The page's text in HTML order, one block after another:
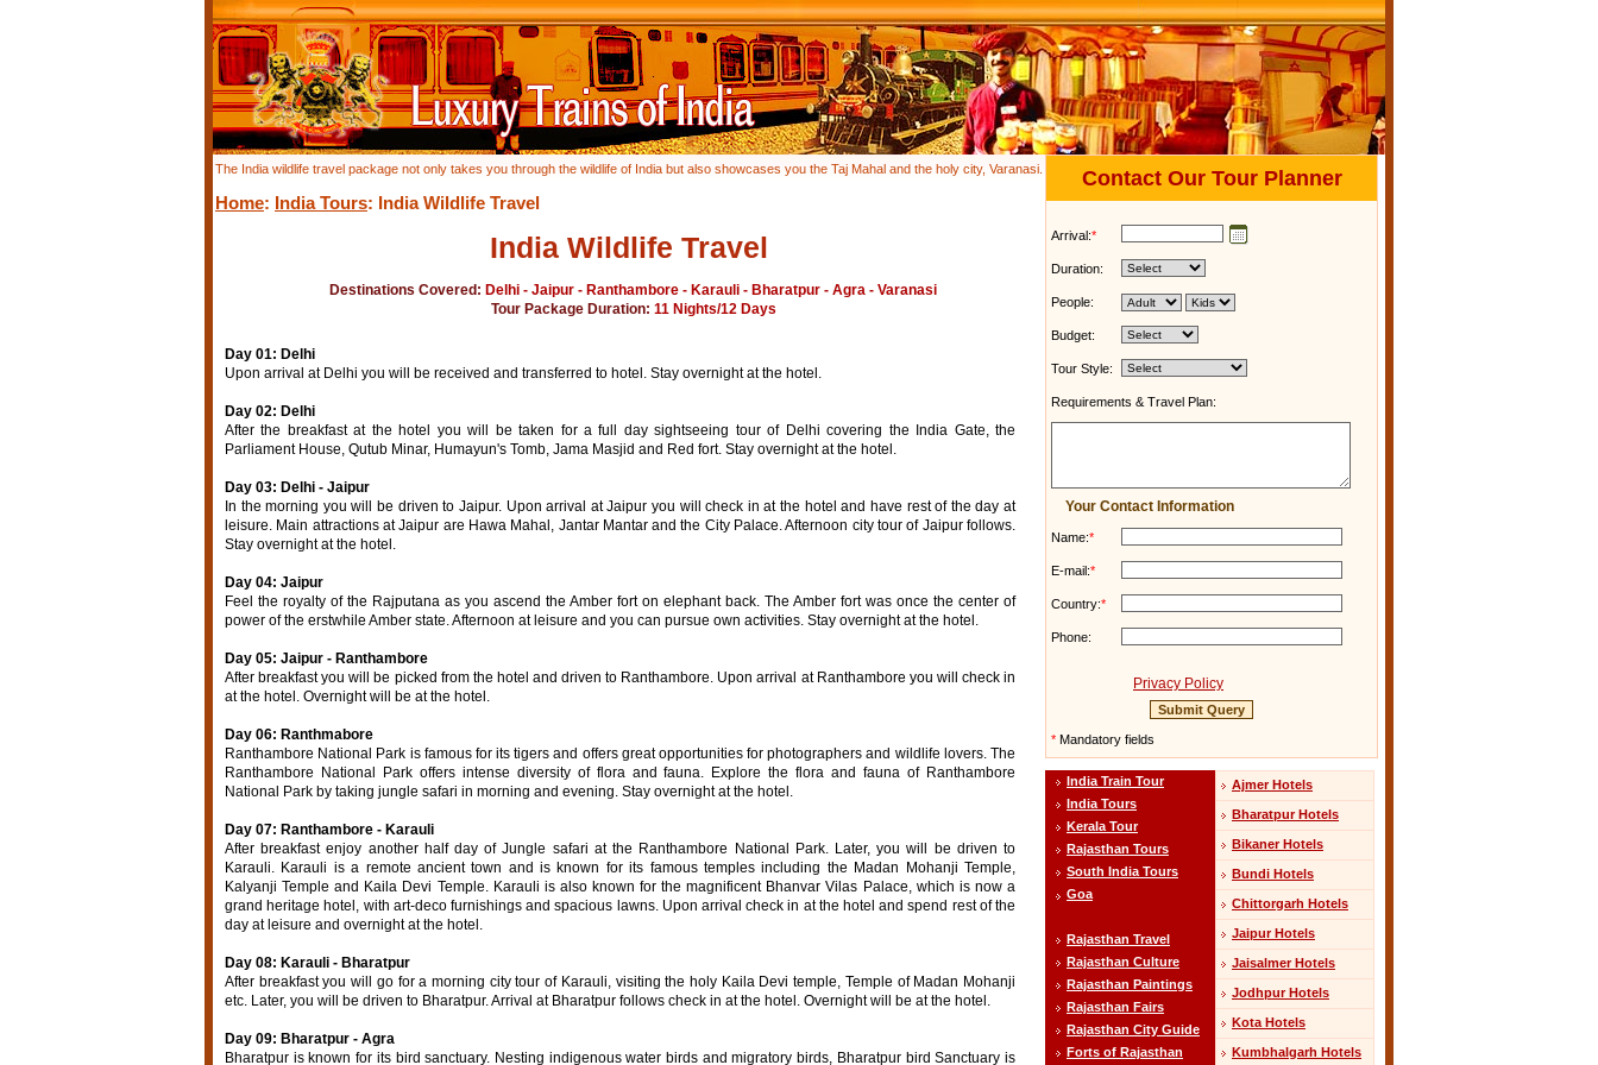
The India wildlife travel package not only takes you through the wildlife of India but also showcases you the Taj Mahal and the holy city, Varanasi.
Home: India Tours: India Wildlife Travel
India Wildlife Travel
Destinations Covered: Delhi - Jaipur - Ranthambore - Karauli - Bharatpur - Agra - Varanasi
Tour Package Duration: 11 Nights/12 Days
Day 01: Delhi
Upon arrival at Delhi you will be received and transferred to hotel. Stay overnight at the hotel.
Day 02: Delhi
After the breakfast at the hotel you will be taken for a full day sightseeing tour of Delhi covering the India Gate, the
Parliament House, Qutub Minar, Humayun's Tomb, Jama Masjid and Red fort. Stay overnight at the hotel.
Day 03: Delhi - Jaipur
In the morning you will be driven to Jaipur. Upon arrival at Jaipur you will check in at the hotel and have rest of the day at
leisure. Main attractions at Jaipur are Hawa Mahal, Jantar Mantar and the City Palace. Afternoon city tour of Jaipur follows.
Stay overnight at the hotel.
Day 04: Jaipur
Feel the royalty of the Rajputana as you ascend the Amber fort on elephant back. The Amber fort was once the center of
power of the erstwhile Amber state. Afternoon at leisure and you can pursue own activities. Stay overnight at the hotel.
Day 05: Jaipur - Ranthambore
After breakfast you will be picked from the hotel and driven to Ranthambore. Upon arrival at Ranthambore you will check in
at the hotel. Overnight will be at the hotel.
Day 06: Ranthmabore
Ranthambore National Park is famous for its tigers and offers great opportunities for photographers and wildlife lovers. The
Ranthambore National Park offers intense diversity of flora and fauna. Explore the flora and fauna of Ranthambore
National Park by taking jungle safari in morning and evening. Stay overnight at the hotel.
Day 07: Ranthambore - Karauli
After breakfast enjoy another half day of Jungle safari at the Ranthambore National Park. Later, you will be driven to
Karauli. Karauli is a remote ancient town and is known for its famous temples including the Madan Mohanji Temple,
Kalyanji Temple and Kaila Devi Temple. Karauli is also known for the magnificent Bhanvar Vilas Palace, which is now a
grand heritage hotel, with art-deco furnishings and spacious lawns. Upon arrival check in at the hotel and spend rest of the
day at leisure and overnight at the hotel.
Day 08: Karauli - Bharatpur
After breakfast you will go for a morning city tour of Karauli, visiting the holy Kaila Devi temple, Temple of Madan Mohanji
etc. Later, you will be driven to Bharatpur. Arrival at Bharatpur follows check in at the hotel. Overnight will be at the hotel.
Day 09: Bharatpur - Agra
Bharatpur is known for its bird sanctuary. Nesting indigenous water birds and migratory birds, Bharatpur bird Sanctuary is
Contact Our Tour Planner
Arrival:*
Duration:
People:
Budget:
Tour Style:
Requirements & Travel Plan:
Your Contact Information
Name:*
E-mail:*
Country:*
Phone:
Privacy Policy
* Mandatory fields
India Train Tour
India Tours
Kerala Tour
Rajasthan Tours
South India Tours
Goa
Rajasthan Travel
Rajasthan Culture
Rajasthan Paintings
Rajasthan Fairs
Rajasthan City Guide
Forts of Rajasthan
Ajmer Hotels
Bharatpur Hotels
Bikaner Hotels
Bundi Hotels
Chittorgarh Hotels
Jaipur Hotels
Jaisalmer Hotels
Jodhpur Hotels
Kota Hotels
Kumbhalgarh Hotels